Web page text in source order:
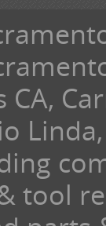
CA,
tool